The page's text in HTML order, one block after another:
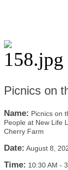
Picnics on
Name: Picnics on
People at New Life
Cherry Farm
Date: August 8,
Time: 10:30 AM -